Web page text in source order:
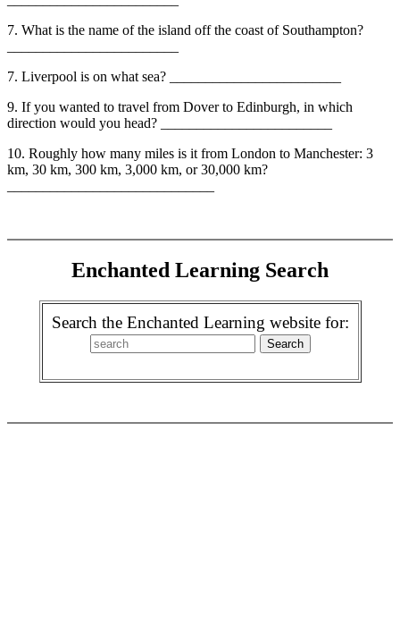
7. What is the name of the island off the coast of Southampton?
7. Liverpool is on what sea? ________________________
9. If you wanted to travel from Dover to Edinburgh, in which
direction would you head? ________________________
10. Roughly how many miles is it from London to Manchester: 3
km, 30 km, 300 km, 3,000 km, or 30,000 km?
Enchanted Learning Search
Search the Enchanted Learning website for: